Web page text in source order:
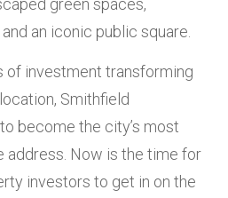
green spaces,
an iconic public square.
of investment transforming
Smithfield
become the city’s most
address. Now is the time for
investors to get in on the